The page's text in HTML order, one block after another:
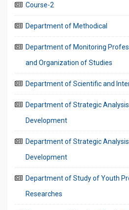
Course-2
Department of Methodical
Department of Monitoring
and Organization of Studies
Department of Scientific and
Department of Strategic
Development
Department of Strategic
Development
Department of Study of Youth
Researches